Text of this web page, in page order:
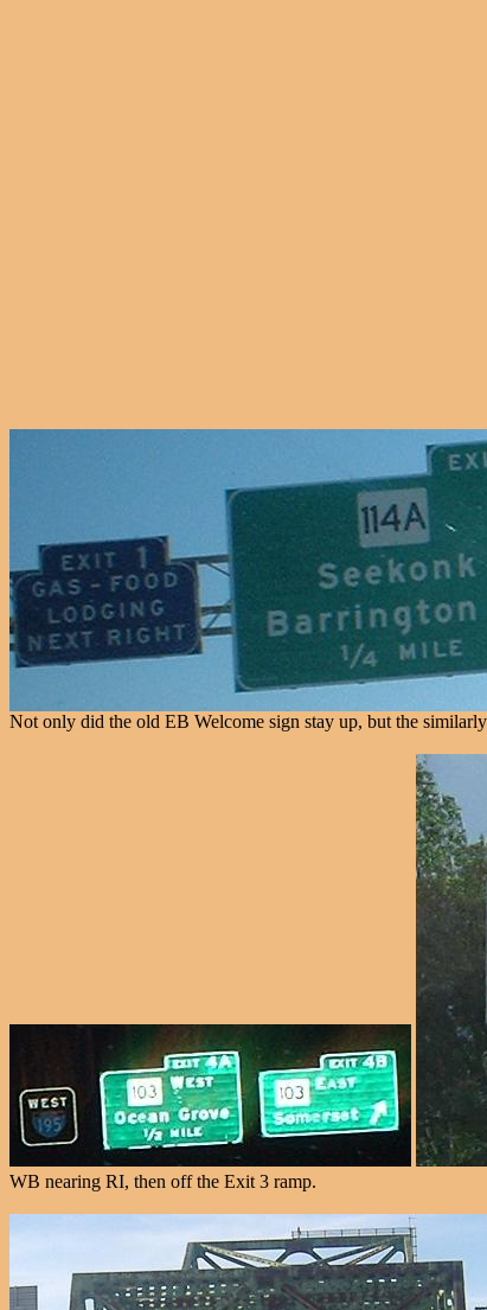
Not only did the old EB Welcome sign stay up, but the
WB nearing RI, then off the Exit 3 ramp.